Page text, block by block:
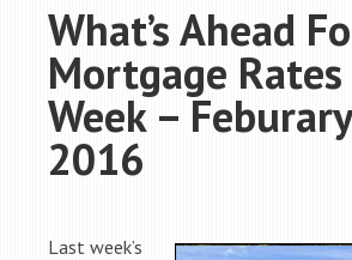
What’s Ahead
Mortgage
Week –
2016
Last week’s